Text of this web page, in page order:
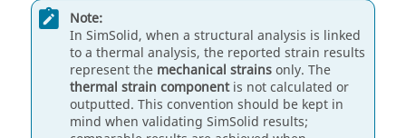
Note:
In SimSolid, when a structural analysis is linked
to a thermal analysis, the reported strain results
represent the mechanical strainsonly. The
thermal strain componentis not calculated or
outputted. This convention should be kept in
mind when validating SimSolid results;